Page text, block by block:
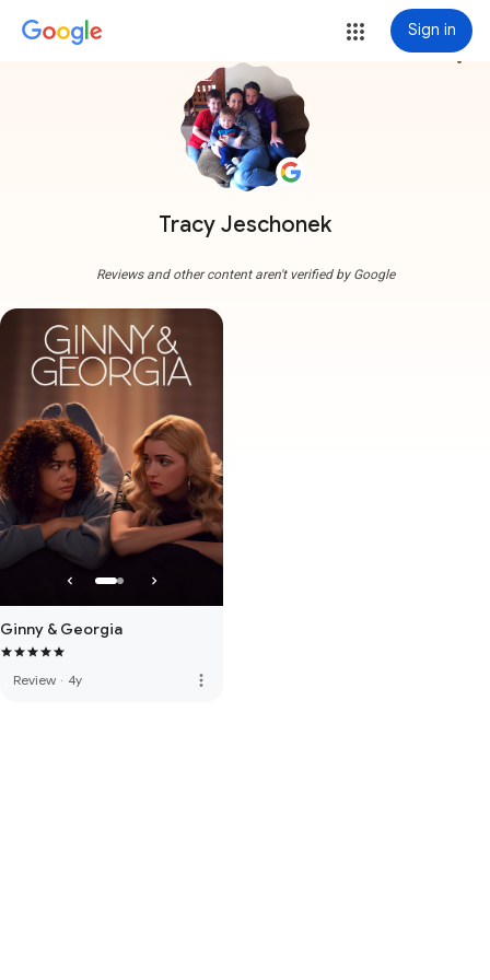
Sign in
Tracy Jeschonek
more_vert
Reviews and other content aren't verified by Google
Ginny & Georgia
Review · 4y more_vert